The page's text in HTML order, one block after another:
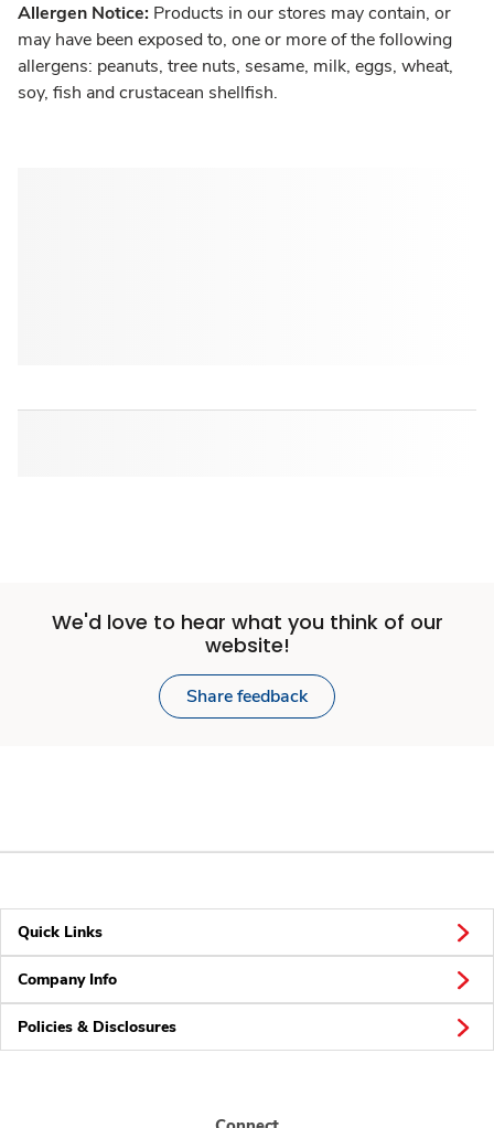
Allergen Notice: Products in our stores may contain, or
may have been exposed to, one or more of the following
allergens: peanuts, tree nuts, sesame, milk, eggs, wheat,
soy, fish and crustacean shellfish.
We'd love to hear what you think of our
website!
Share feedback
Quick Links
Company Info
Policies & Disclosures